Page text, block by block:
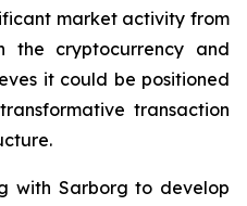
market activity from
the cryptocurrency and
it could be positioned
transaction
with Sarborg to develop